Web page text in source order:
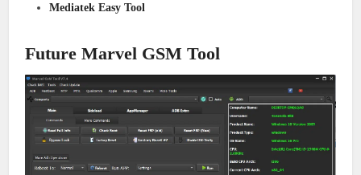
Mediatek Easy Tool
Future Marvel GSM Tool